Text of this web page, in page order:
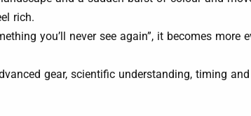
rich.
you’ll never see again”, it becomes
gear, scientific understanding, timing